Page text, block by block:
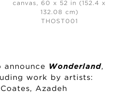
canvas, 60 x 52 in (152.4 x
132.08 cm)
THOST001
announce Wonderland,
work by artists:
Azadeh